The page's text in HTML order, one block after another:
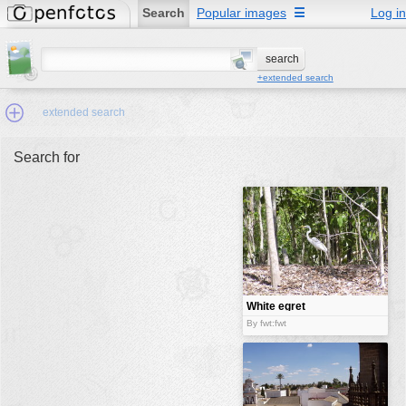
Search Popular images Log in
☰
+extended search
extended search
Search for
White egret
bird
By fwt:fwt